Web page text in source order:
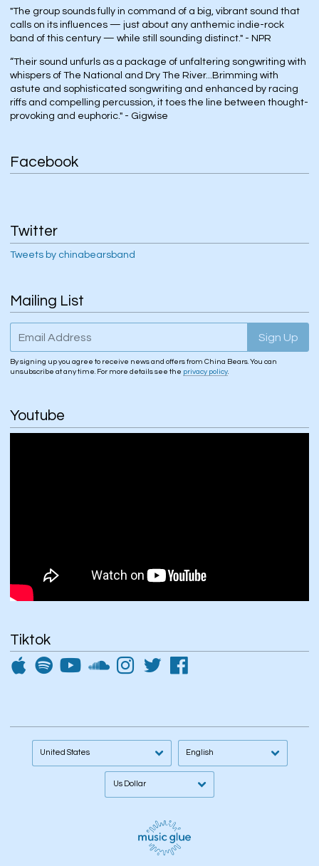
"The group sounds fully in command of a big, vibrant sound that
calls on its influences — just about any anthemic indie-rock
band of this century — while still sounding distinct." - NPR
“Their sound unfurls as a package of unfaltering songwriting with
whispers of The National and Dry The River...Brimming with
astute and sophisticated songwriting and enhanced by racing
riffs and compelling percussion, it toes the line between thought-
provoking and euphoric." - Gigwise
Facebook
Twitter
Mailing List
Email Address Sign Up
By signing up you agree to receive news and offers from China Bears. You can
unsubscribe at any time. For more details see the privacy policy
Youtube
Tiktok
Tweets by chinabearsband